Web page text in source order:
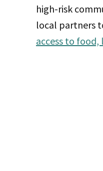
high-risk
local partners
access to